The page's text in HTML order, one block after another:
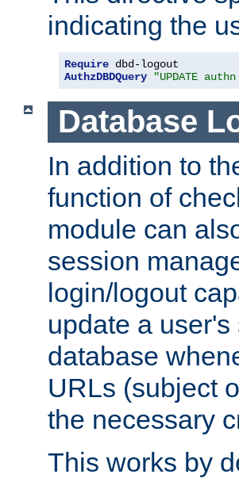
indicating the
Require
AuthzDBDQuery
"UPDATE
Database
In addition to
function of
module can
session
login/logout
update a
database
URLs (subject
the necessary
This works by